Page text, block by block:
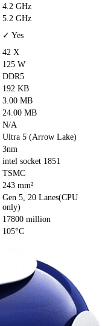
4.2 GHz
5.2 GHz
✓ Yes
42 X
125 W
DDR5
192 KB
3.00 MB
24.00 MB
N/A
Ultra 5 (Arrow Lake)
3nm
intel socket 1851
TSMC
243 mm²
Gen 5, 20 Lanes(CPU
only)
17800 million
105°C